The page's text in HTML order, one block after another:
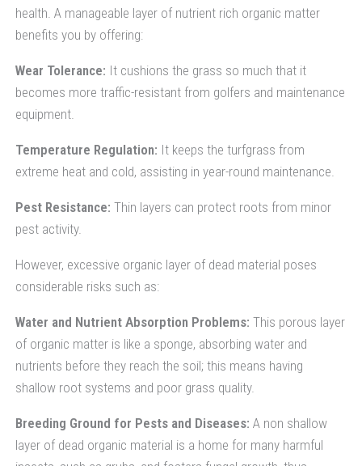
health. A manageable layer of nutrient rich organic matter
benefits you by offering:
Wear Tolerance: It cushions the grass so much that it
becomes more traffic-resistant from golfers and maintenance
equipment.
Temperature Regulation: It keeps the turfgrass from
extreme heat and cold, assisting in year-round maintenance.
Pest Resistance: Thin layers can protect roots from minor
pest activity.
However, excessive organic layer of dead material poses
considerable risks such as:
Water and Nutrient Absorption Problems: This porous layer
of organic matter is like a sponge, absorbing water and
nutrients before they reach the soil; this means having
shallow root systems and poor grass quality.
Breeding Ground for Pests and Diseases: A non shallow
layer of dead organic material is a home for many harmful